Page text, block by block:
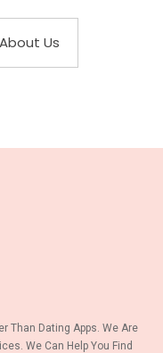
About Us
Than Dating Apps. We Are
We Can Help You Find